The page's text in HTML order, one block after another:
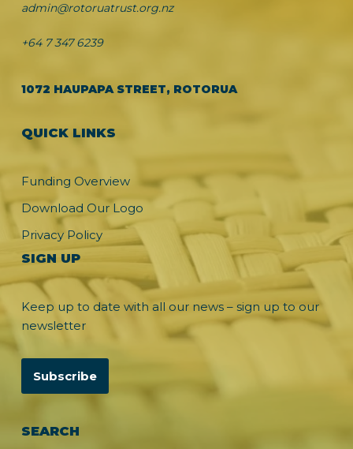
admin@rotoruatrust.org.nz
+64 7 347 6239
1072 HAUPAPA STREET, ROTORUA
QUICK LINKS
Funding Overview
Download Our Logo
Privacy Policy
SIGN UP
Keep up to date with all our news – sign up to our
newsletter
Subscribe
SEARCH